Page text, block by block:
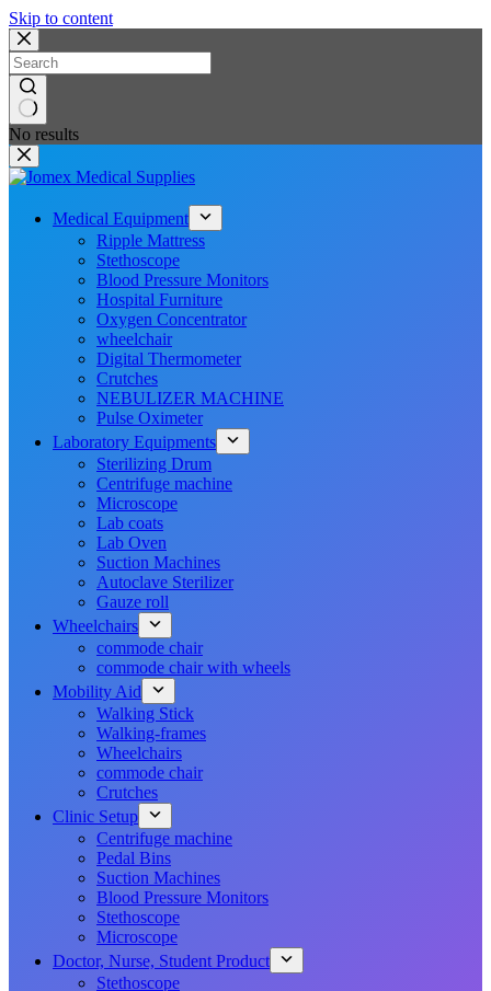
Skip to content
No results
Medical Equipment
Ripple Mattress
Stethoscope
Blood Pressure Monitors
Hospital Furniture
Oxygen Concentrator
wheelchair
Digital Thermometer
Crutches
NEBULIZER MACHINE
Pulse Oximeter
Laboratory Equipments
Sterilizing Drum
Centrifuge machine
Microscope
Lab coats
Lab Oven
Suction Machines
Autoclave Sterilizer
Gauze roll
Wheelchairs
commode chair
commode chair with wheels
Mobility Aid
Walking Stick
Walking-frames
Wheelchairs
commode chair
Crutches
Clinic Setup
Centrifuge machine
Pedal Bins
Suction Machines
Blood Pressure Monitors
Stethoscope
Microscope
Doctor, Nurse, Student Product
Stethoscope